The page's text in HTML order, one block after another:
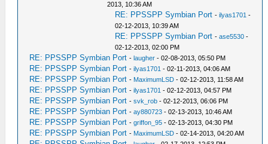
2013, 10:36 AM
RE: PPSSPP Symbian Port -ilyas1701 -
02-12-2013, 10:39 AM
RE: PPSSPP Symbian Port -ase5530 -
02-12-2013, 02:00 PM
RE: PPSSPP Symbian Port -laugher - 02-08-2013, 05:50 PM
RE: PPSSPP Symbian Port -ilyas1701 - 02-11-2013, 04:06 AM
RE: PPSSPP Symbian Port - MaximumLSD - 02-12-2013, 11:58 AM
RE: PPSSPP Symbian Port -ilyas1701 - 02-12-2013, 04:57 PM
RE: PPSSPP Symbian Port -svk_rob - 02-12-2013, 06:06 PM
RE: PPSSPP Symbian Port -ay880723 - 02-13-2013, 10:46 AM
RE: PPSSPP Symbian Port -griffon_95 - 02-13-2013, 04:30 PM
RE: PPSSPP Symbian Port - MaximumLSD - 02-14-2013, 04:20 AM